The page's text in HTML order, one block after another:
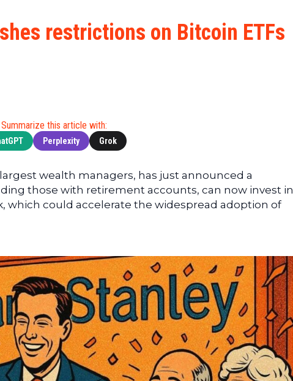
Tech
News
XRP
(XRP)
Ultimate
Guide
Ultimate
Guides
To
Trading
restrictions on Bitcoin ETFs
Summarize this article with:
Perplexity Grok
wealth managers, has just announced a
those with retirement accounts, can now invest in
which could accelerate the widespread adoption of